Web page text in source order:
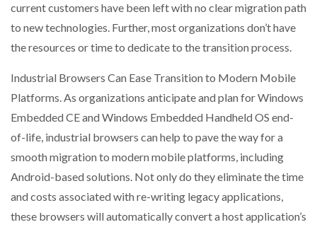
current customers have been left with no clear migration path
to new technologies. Further, most organizations don’t have
the resources or time to dedicate to the transition process.
Industrial Browsers Can Ease Transition to Modern Mobile
Platforms. As organizations anticipate and plan for Windows
Embedded CE and Windows Embedded Handheld OS end-
of-life, industrial browsers can help to pave the way for a
smooth migration to modern mobile platforms, including
Android-based solutions. Not only do they eliminate the time
and costs associated with re-writing legacy applications,
these browsers will automatically convert a host application’s